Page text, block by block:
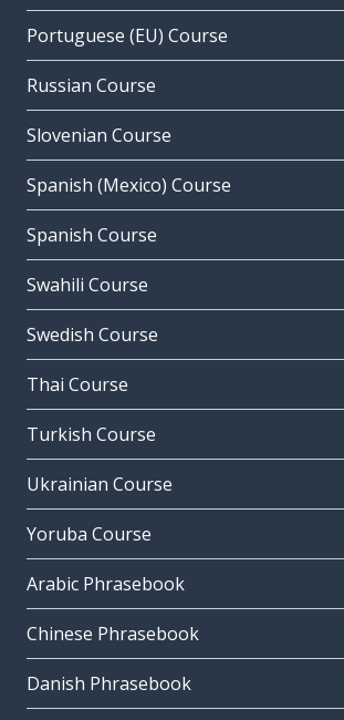
Portuguese (EU) Course
Russian Course
Slovenian Course
Spanish (Mexico) Course
Spanish Course
Swahili Course
Swedish Course
Thai Course
Turkish Course
Ukrainian Course
Yoruba Course
Arabic Phrasebook
Chinese Phrasebook
Danish Phrasebook